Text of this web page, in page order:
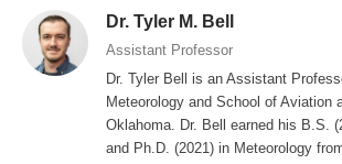
Dr. Tyler M. Bell
Assistant Professor
Dr. Tyler Bell is an Assistant
Meteorology and School of Aviation
Oklahoma. Dr. Bell earned his B.S.
and Ph.D. (2021) in Meteorology